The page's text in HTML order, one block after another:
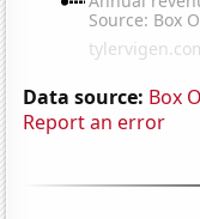
Data source: Box
Report an error